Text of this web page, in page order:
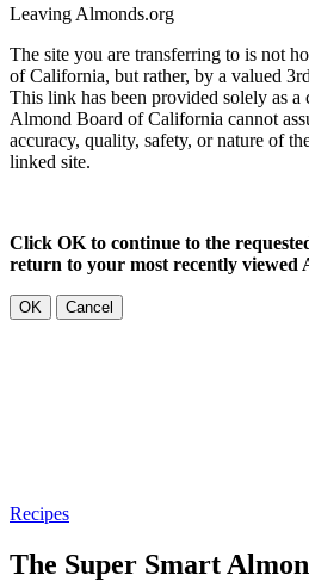
Leaving Almonds.org
The site you are transferring to is not
of California, but rather, by a valued
This link has been provided solely as
Almond Board of California cannot
accuracy, quality, safety, or nature of
linked site.
Click OK to continue to the
return to your most recently viewed
OK Cancel
Recipes
The Super Smart